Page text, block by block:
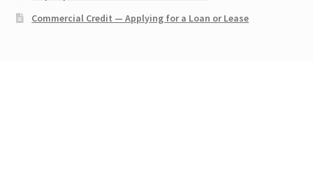
Commercial Credit — Applying for a Loan or Lease